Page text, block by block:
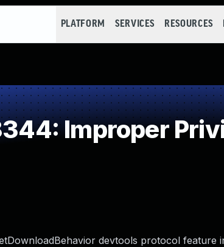
PLATFORM SERVICES RESOURCES
Improper
devtools protocol feature